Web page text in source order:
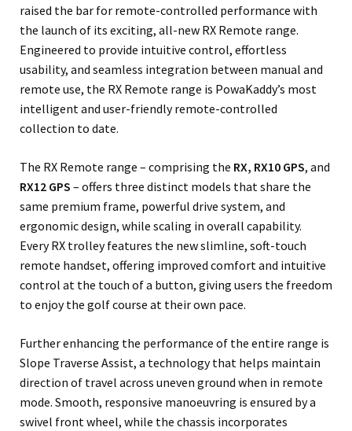
raised the bar for remote-controlled performance with
the launch of its exciting, all-new RX Remote range.
Engineered to provide intuitive control, effortless
usability, and seamless integration between manual and
remote use, the RX Remote range is PowaKaddy’s most
intelligent and user-friendly remote-controlled
collection to date.
The RX Remote range – comprising the RX, RX10 GPS, and
RX12 GPS – offers three distinct models that share the
same premium frame, powerful drive system, and
ergonomic design, while scaling in overall capability.
Every RX trolley features the new slimline, soft-touch
remote handset, offering improved comfort and intuitive
control at the touch of a button, giving users the freedom
to enjoy the golf course at their own pace.
Further enhancing the performance of the entire range is
Slope Traverse Assist, a technology that helps maintain
direction of travel across uneven ground when in remote
mode. Smooth, responsive manoeuvring is ensured by a
swivel front wheel, while the chassis incorporates